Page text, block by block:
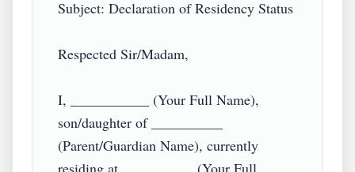
Subject: Declaration of Residency Status
Respected Sir/Madam,
I, ___________ (Your Full Name),
son/daughter of __________
(Parent/Guardian Name), currently
residing at __________ (Your Full